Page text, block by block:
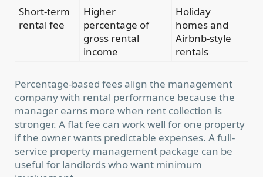
Short-term
rental fee
Higher
percentage of
gross rental
income
Holiday
homes and
Airbnb-style
rentals
Percentage-based fees align the management
company with rental performance because the
manager earns more when rent collection is
stronger. A flat fee can work well for one property
if the owner wants predictable expenses. A full-
service property management package can be
useful for landlords who want minimum